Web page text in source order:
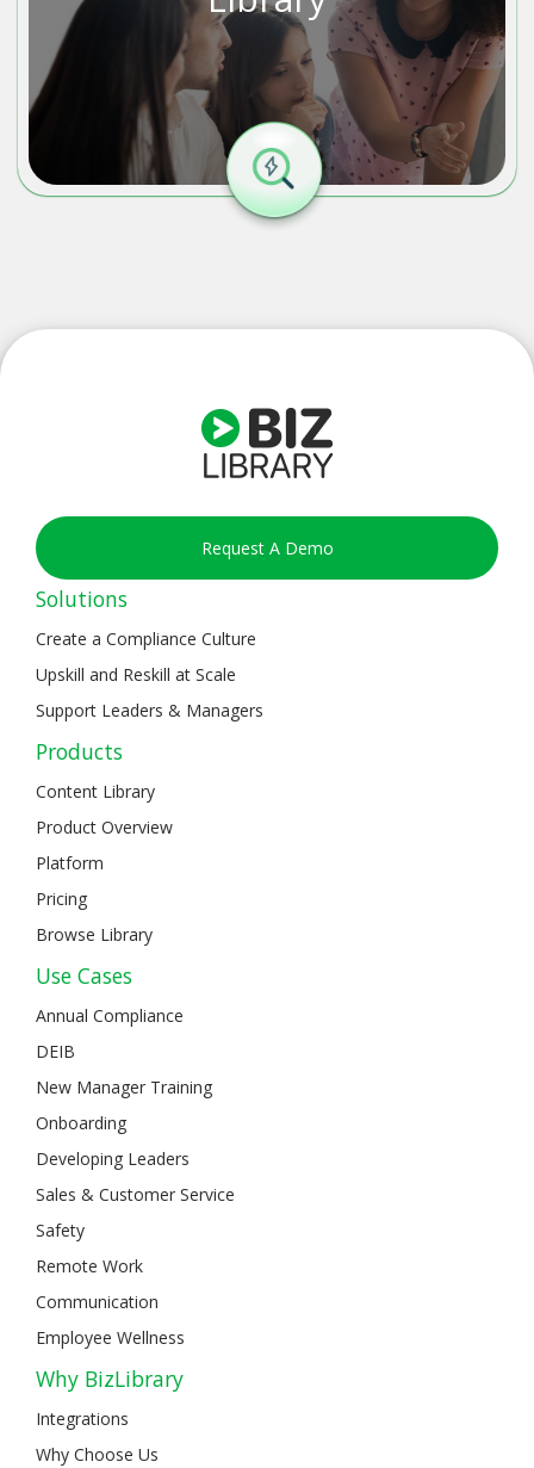
Request A Demo
Solutions
Create a Compliance Culture
Upskill and Reskill at Scale
Support Leaders & Managers
Products
Content Library
Product Overview
Platform
Pricing
Browse Library
Use Cases
Annual Compliance
DEIB
New Manager Training
Onboarding
Developing Leaders
Sales & Customer Service
Safety
Remote Work
Communication
Employee Wellness
Why BizLibrary
Integrations
Why Choose Us